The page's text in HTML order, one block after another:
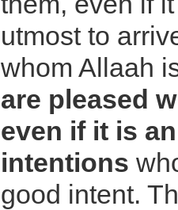
utmost to
whom Allaah
are pleased
even if it is
intentions
good intent.